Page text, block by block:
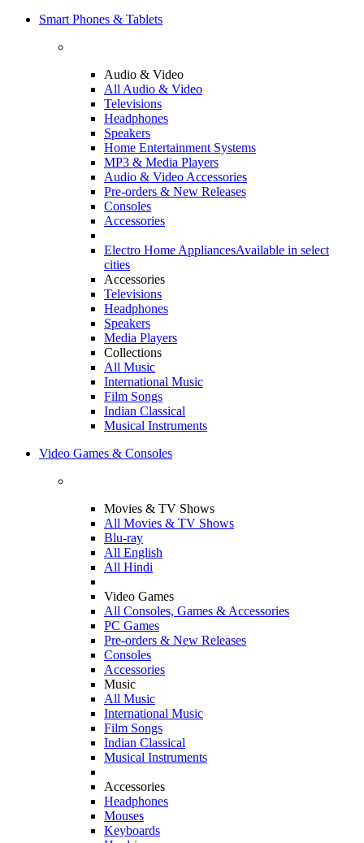
Smart Phones & Tablets
Audio & Video
All Audio & Video
Televisions
Headphones
Speakers
Home Entertainment Systems
MP3 & Media Players
Audio & Video Accessories
Pre-orders & New Releases
Consoles
Accessories
Electro Home AppliancesAvailable in select
cities
Accessories
Televisions
Headphones
Speakers
Media Players
Collections
All Music
International Music
Film Songs
Indian Classical
Musical Instruments
Video Games & Consoles
Movies & TV Shows
All Movies & TV Shows
Blu-ray
All English
All Hindi
Video Games
All Consoles, Games & Accessories
PC Games
Pre-orders & New Releases
Consoles
Accessories
Music
All Music
International Music
Film Songs
Indian Classical
Musical Instruments
Accessories
Headphones
Mouses
Keyboards